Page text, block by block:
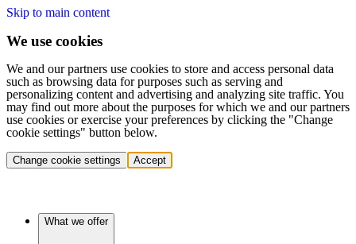
Skip to main content
We use cookies
We and our partners use cookies to store and access personal data
such as browsing data for purposes such as serving and
personalizing content and advertising and analyzing site traffic. You
may find out more about the purposes for which we and our partners
use cookies or exercise your preferences by clicking the "Change
cookie settings" button below.
Change cookie settings Accept
What we offer